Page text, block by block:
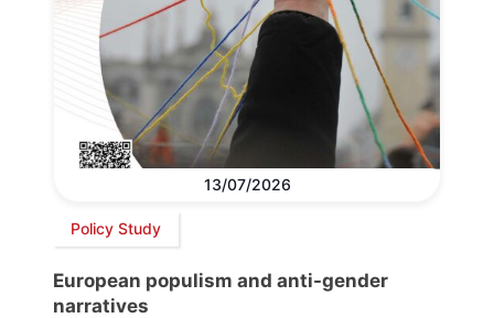
13/07/2026
Policy Study
European populism and anti-gender
narratives